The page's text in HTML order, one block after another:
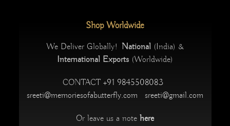
Shop Worldwide
We Deliver Globally! National(India) &
International Exports (Worldwide)
CONTACT +91 9845508083
sreeti@memoriesofabutterfly.com
sreeti@gmail.com
Or leave us a note here